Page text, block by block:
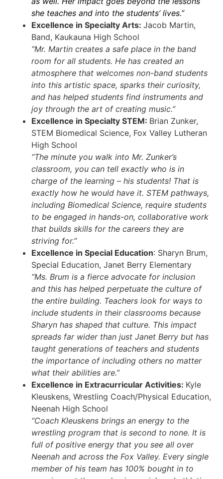
she teaches and into the students’ lives.”
Excellence in Specialty Arts:Jacob Martin,
Band, Kaukauna High School
“Mr. Martin creates a safe place in the band
room for all students. He has created an
atmosphere that welcomes non-band students
into this artistic space, sparks their curiosity,
and has helped students find instruments and
joy through the art of creating music.”
Excellence in Specialty STEM: Brian Zunker,
STEM Biomedical Science, Fox Valley Lutheran
High School
“The minute you walk into Mr. Zunker’s
classroom, you can tell exactly who is in
charge of the learning – his students! That is
exactly how he would have it. STEM pathways,
including Biomedical Science, require students
to be engaged in hands-on, collaborative work
that builds skills for the careers they are
striving for.”
Excellence in Special Education: Sharyn Brum,
Special Education, Janet Berry Elementary
“Ms. Brum is a fierce advocate for inclusion
and this has helped perpetuate the culture of
the entire building. Teachers look for ways to
include students in their classrooms because
Sharyn has shaped that culture. This impact
spreads far wider than just Janet Berry but has
taught generations of teachers and students
the importance of including others no matter
what their abilities are.”
Excellence in Extracurricular Activities: Kyle
Kleuskens, Wrestling Coach/Physical Education,
Neenah High School
“Coach Kleuskens brings an energy to the
wrestling program that is second to none. It is
full of positive energy that you see all over
Neenah and across the Fox Valley. Every single
member of his team has 100% bought in to